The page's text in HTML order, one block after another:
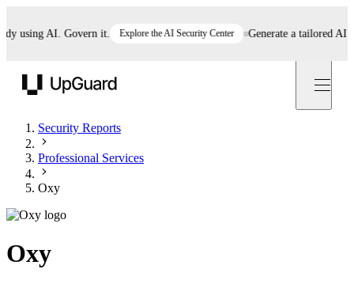
AI. Govern it. Explore the AI Security Center Generate a tailored AI
Security Reports
Professional Services
Oxy
Oxy